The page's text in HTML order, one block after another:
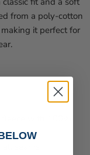
from a poly-cotton
it perfect for